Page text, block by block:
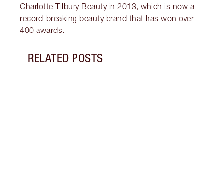
Charlotte Tilbury Beauty in 2013, which is now a
record-breaking beauty brand that has won over
400 awards.
RELATED POSTS